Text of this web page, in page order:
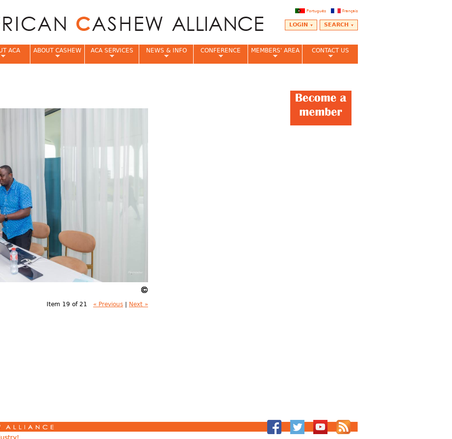
Français
Português
SEARCH
LOGIN
Item 19 of 21 « Previous | Next »
ACA ABOUT CASHEW ACA SERVICES NEWS & INFO CONFERENCE MEMBERS' AREA CONTACT US